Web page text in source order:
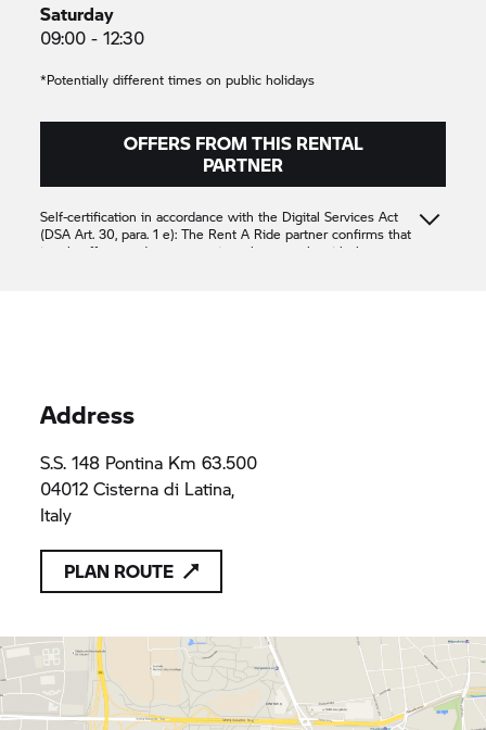
Saturday
09:00 - 12:30
*Potentially different times on public holidays
OFFERS FROM THIS RENTAL
PARTNER
Self-certification in accordance with the Digital Services Act
(DSA Art. 30, para. 1 e): The Rent A Ride partner confirms that
it only offers products or services that comply with the
Address
S.S. 148 Pontina Km 63.500
04012 Cisterna di Latina,
Italy
PLAN ROUTE